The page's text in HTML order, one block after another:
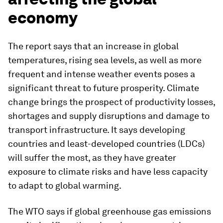
economy
The report says that an increase in global
temperatures, rising sea levels, as well as more
frequent and intense weather events poses a
significant threat to future prosperity. Climate
change brings the prospect of productivity losses,
shortages and supply disruptions and damage to
transport infrastructure. It says developing
countries and least-developed countries (LDCs)
will suffer the most, as they have greater
exposure to climate risks and have less capacity
to adapt to global warming.
The WTO says if global greenhouse gas emissions